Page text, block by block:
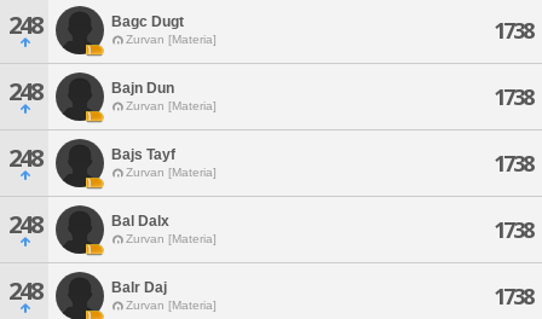
248 Bagc Dugt
Zurvan [Materia] 1738
248 Bajn Dun
Zurvan [Materia] 1738
248 Bajs Tayf
Zurvan [Materia] 1738
248 Bal Dalx
Zurvan [Materia] 1738
248 Balr Daj
Zurvan [Materia] 1738